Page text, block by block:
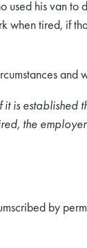
used his van
tired, if
it is established
the
by